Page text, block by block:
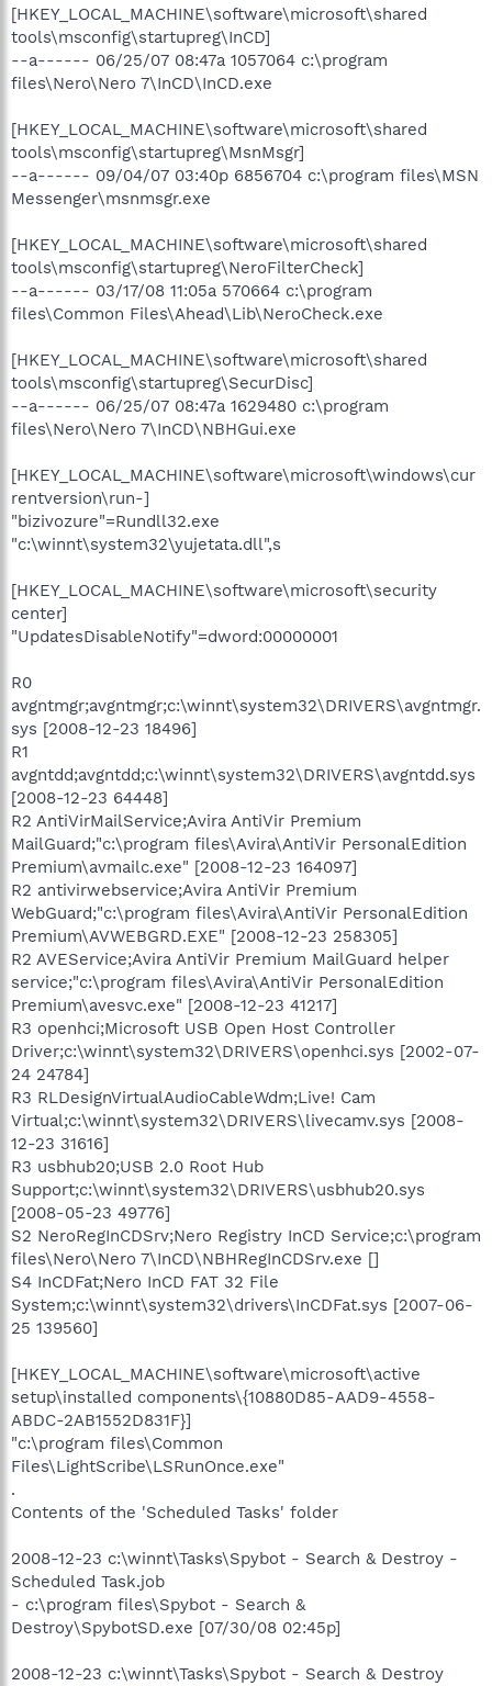
[HKEY_LOCAL_MACHINE\software\microsoft\shared
tools\msconfig\startupreg\InCD]
--a------ 06/25/07 08:47a 1057064 c:\program
files\Nero\Nero 7\InCD\InCD.exe
[HKEY_LOCAL_MACHINE\software\microsoft\shared
tools\msconfig\startupreg\MsnMsgr]
--a------ 09/04/07 03:40p 6856704 c:\program files\MSN
Messenger\msnmsgr.exe
[HKEY_LOCAL_MACHINE\software\microsoft\shared
tools\msconfig\startupreg\NeroFilterCheck]
--a------ 03/17/08 11:05a 570664 c:\program
files\Common Files\Ahead\Lib\NeroCheck.exe
[HKEY_LOCAL_MACHINE\software\microsoft\shared
tools\msconfig\startupreg\SecurDisc]
--a------ 06/25/07 08:47a 1629480 c:\program
files\Nero\Nero 7\InCD\NBHGui.exe
[HKEY_LOCAL_MACHINE\software\microsoft\windows\cur
rentversion\run-]
"bizivozure"=Rundll32.exe
"c:\winnt\system32\yujetata.dll",s
[HKEY_LOCAL_MACHINE\software\microsoft\security
center]
"UpdatesDisableNotify"=dword:00000001
R0
avgntmgr;avgntmgr;c:\winnt\system32\DRIVERS\avgntmgr.
sys [2008-12-23 18496]
R1
avgntdd;avgntdd;c:\winnt\system32\DRIVERS\avgntdd.sys
[2008-12-23 64448]
R2 AntiVirMailService;Avira AntiVir Premium
MailGuard;"c:\program files\Avira\AntiVir PersonalEdition
Premium\avmailc.exe" [2008-12-23 164097]
R2 antivirwebservice;Avira AntiVir Premium
WebGuard;"c:\program files\Avira\AntiVir PersonalEdition
Premium\AVWEBGRD.EXE" [2008-12-23 258305]
R2 AVEService;Avira AntiVir Premium MailGuard helper
service;"c:\program files\Avira\AntiVir PersonalEdition
Premium\avesvc.exe" [2008-12-23 41217]
R3 openhci;Microsoft USB Open Host Controller
Driver;c:\winnt\system32\DRIVERS\openhci.sys [2002-07-
24 24784]
R3 RLDesignVirtualAudioCableWdm;Live! Cam
Virtual;c:\winnt\system32\DRIVERS\livecamv.sys [2008-
12-23 31616]
R3 usbhub20;USB 2.0 Root Hub
Support;c:\winnt\system32\DRIVERS\usbhub20.sys
[2008-05-23 49776]
S2 NeroRegInCDSrv;Nero Registry InCD Service;c:\program
files\Nero\Nero 7\InCD\NBHRegInCDSrv.exe []
S4 InCDFat;Nero InCD FAT 32 File
System;c:\winnt\system32\drivers\InCDFat.sys [2007-06-
25 139560]
[HKEY_LOCAL_MACHINE\software\microsoft\active
setup\installed components\{10880D85-AAD9-4558-
ABDC-2AB1552D831F}]
"c:\program files\Common
Files\LightScribe\LSRunOnce.exe"
.
Contents of the 'Scheduled Tasks' folder
2008-12-23 c:\winnt\Tasks\Spybot - Search & Destroy -
Scheduled Task.job
- c:\program files\Spybot - Search &
Destroy\SpybotSD.exe [07/30/08 02:45p]
2008-12-23 c:\winnt\Tasks\Spybot - Search & Destroy